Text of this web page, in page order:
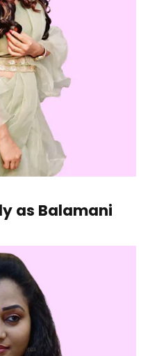
as Balamani